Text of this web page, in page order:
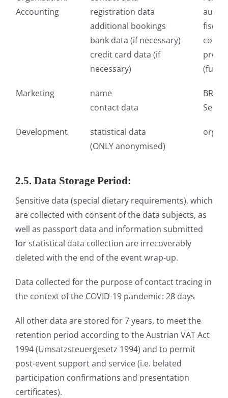
Accounting
registration data
additional bookings
bank data (if necessary)
credit card data (if
necessary)
fiscal
Marketing
name
contact data
Development
statistical data
(ONLY anonymised)
2.5. Data Storage Period:
Sensitive data (special dietary requirements), which
are collected with consent of the data subjects, as
well as passport data and information submitted
for statistical data collection are irrecoverably
deleted with the end of the event wrap-up.
Data collected for the purpose of contact tracing in
the context of the COVID-19 pandemic: 28 days
All other data are stored for 7 years, to meet the
retention period according to the Austrian VAT Act
1994 (Umsatzsteuergesetz 1994) and to permit
post-event support and service (i.e. belated
participation confirmations and presentation
certificates).